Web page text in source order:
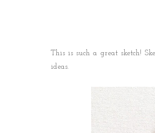
This is such a great sketch!
ideas.